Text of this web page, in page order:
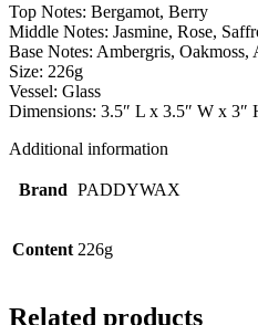
Top Notes: Bergamot, Berry
Middle Notes: Jasmine, Rose,
Base Notes: Ambergris, Oakmoss,
Size: 226g
Vessel: Glass
Dimensions: 3.5″ L x 3.5″ W x 3″
Additional information
Brand PADDYWAX
Content 226g
Related products